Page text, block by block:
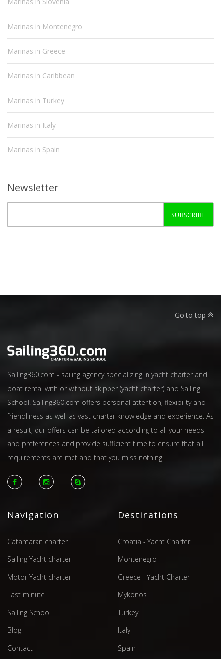
Marinas in Montenegro
Marinas in Greece
Marinas in Caribbean
Marinas in Turkey
Marinas in Italy
Marinas in Spain
Newsletter
SUBSCRIBE
Go to top
Sailing360.com - sailing agency specializing in yacht charter and
boat rental with or without skipper (yacht charter) and Sailing
School. Sailing360.com offers personal attention, flexibility and
friendliness as well as vast charter knowledge and experience. As
a result, our offers can be tailored according to all your needs
and preferences and provide sufficient time to ensure that all
requirements are met and that you miss nothing.
Navigation
Catamaran charter
Sailing Yacht charter
Motor Yacht charter
Last minute
Sailing School
Blog
Contact
Destinations
Croatia - Yacht Charter
Montenegro
Greece - Yacht Charter
Mykonos
Turkey
Italy
Spain